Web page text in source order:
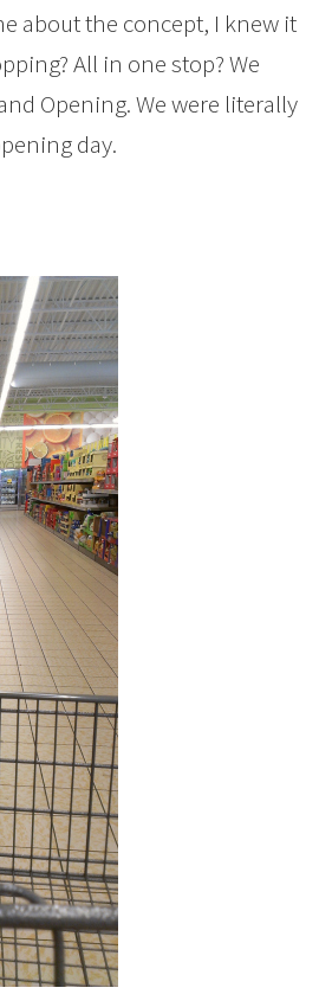
about the concept, I knew it
All in one stop? We
Opening. We were literally
day.